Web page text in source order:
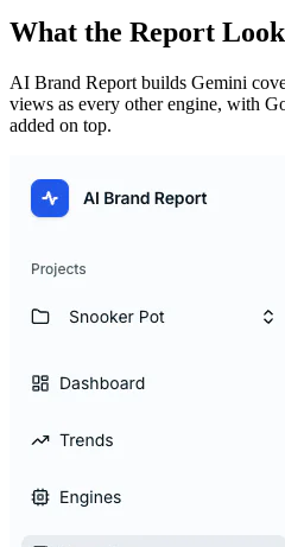
What the Report
AI Brand Report builds Gemini
views as every other engine, with
added on top.